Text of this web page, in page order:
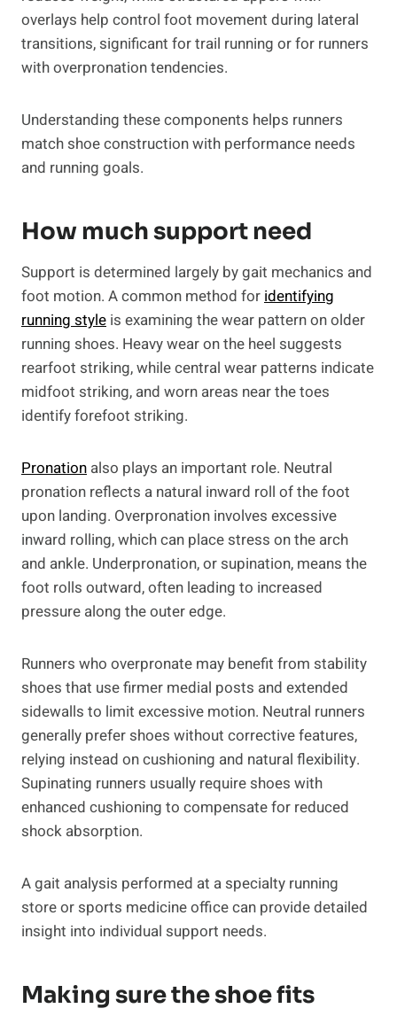
overlays help control foot movement during lateral
transitions, significant for trail running or for runners
with overpronation tendencies.
Understanding these components helps runners
match shoe construction with performance needs
and running goals.
How much support need
Support is determined largely by gait mechanics and
foot motion. A common method foridentifying
running style is examining the wear pattern on older
running shoes. Heavy wear on the heel suggests
rearfoot striking, while central wear patterns indicate
midfoot striking, and worn areas near the toes
identify forefoot striking.
Pronation also plays an important role. Neutral
pronation reflects a natural inward roll of the foot
upon landing. Overpronation involves excessive
inward rolling, which can place stress on the arch
and ankle. Underpronation, or supination, means the
foot rolls outward, often leading to increased
pressure along the outer edge.
Runners who overpronate may benefit from stability
shoes that use firmer medial posts and extended
sidewalls to limit excessive motion. Neutral runners
generally prefer shoes without corrective features,
relying instead on cushioning and natural flexibility.
Supinating runners usually require shoes with
enhanced cushioning to compensate for reduced
shock absorption.
A gait analysis performed at a specialty running
store or sports medicine office can provide detailed
insight into individual support needs.
Making sure the shoe fits